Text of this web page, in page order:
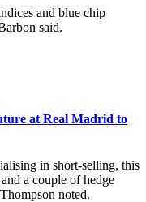
and blue chip
said.
at Real Madrid to
in short-selling, this
a couple of hedge
noted.